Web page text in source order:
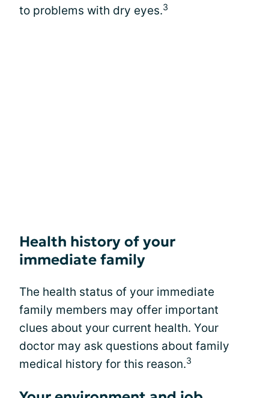
to problems with dry eyes.3
Health history of your
immediate family
The health status of your immediate
family members may offer important
clues about your current health. Your
doctor may ask questions about family
medical history for this reason.3